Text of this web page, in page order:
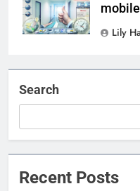
Lily
Search
Recent Posts